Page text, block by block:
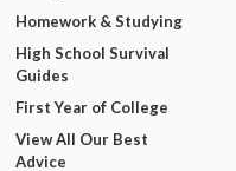
Homework & Studying
High School Survival
Guides
First Year of College
View All Our Best
Advice